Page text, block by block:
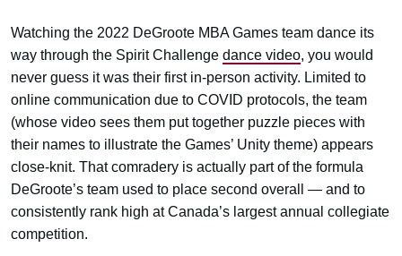
Watching the 2022 DeGroote MBA Games team dance its
way through the Spirit Challenge dance video, you would
never guess it was their first in-person activity. Limited to
online communication due to COVID protocols, the team
(whose video sees them put together puzzle pieces with
their names to illustrate the Games’ Unity theme) appears
close-knit. That comradery is actually part of the formula
DeGroote’s team used to place second overall — and to
consistently rank high at Canada’s largest annual collegiate
competition.